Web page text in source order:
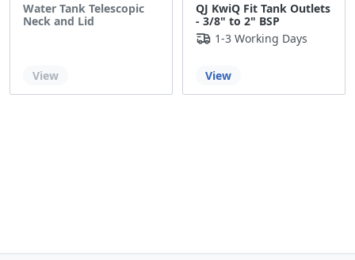
Water Tank Telescopic
Neck and Lid
View
QJ KwiQ Fit Tank Outlets
- 3/8" to 2" BSP
1-3 Working Days
View